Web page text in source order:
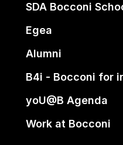
SDA Bocconi
Egea
Alumni
B4i - Bocconi for
yoU@B Agenda
Work at Bocconi